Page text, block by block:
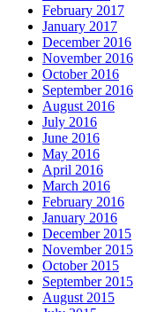
February 2017
January 2017
December 2016
November 2016
October 2016
September 2016
August 2016
July 2016
June 2016
May 2016
April 2016
March 2016
February 2016
January 2016
December 2015
November 2015
October 2015
September 2015
August 2015